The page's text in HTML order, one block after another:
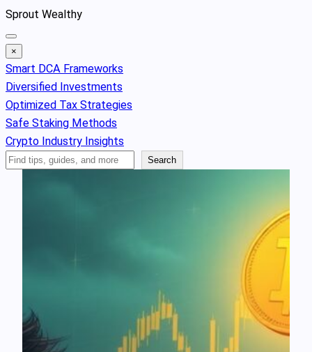
Skip
to
content
Sprout Wealthy
×
Smart DCA Frameworks
Diversified Investments
Optimized Tax Strategies
Safe Staking Methods
Crypto Industry Insights
Search
Search